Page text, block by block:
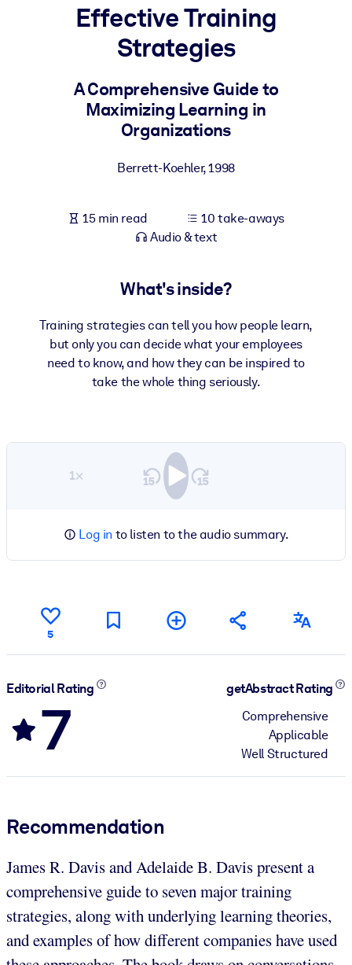
Bring bite-sized, verified knowledge into your LMS/LXP for
learning results.
For Corporate Libraries
Fuel your AI systems with reliable, structured knowledge to
Effective Training
Strategies
A Comprehensive Guide to
Maximizing Learning in
Organizations
Berrett-Koehler,1998
15 min read
10 take-aways
Audio & text
What's inside?
Training strategies can tell you how people learn,
but only you can decide what your employees
need to know, and how they can be inspired to
take the whole thing seriously.
1×
Log in to listen to the audio summary.
5
Editorial Rating
7
getAbstract Rating
Comprehensive
Applicable
Well Structured
Recommendation
James R. Davis and Adelaide B. Davis present a
comprehensive guide to seven major training
strategies, along with underlying learning theories,
and examples of how different companies have used